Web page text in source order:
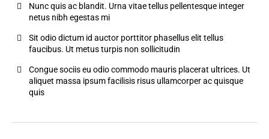
Nunc quis ac blandit. Urna vitae tellus pellentesque integer
netus nibh egestas mi
Sit odio dictum id auctor porttitor phasellus elit tellus
faucibus. Ut metus turpis non sollicitudin
Congue sociis eu odio commodo mauris placerat ultrices. Ut
aliquet massa ipsum facilisis risus ullamcorper ac quisque
quis